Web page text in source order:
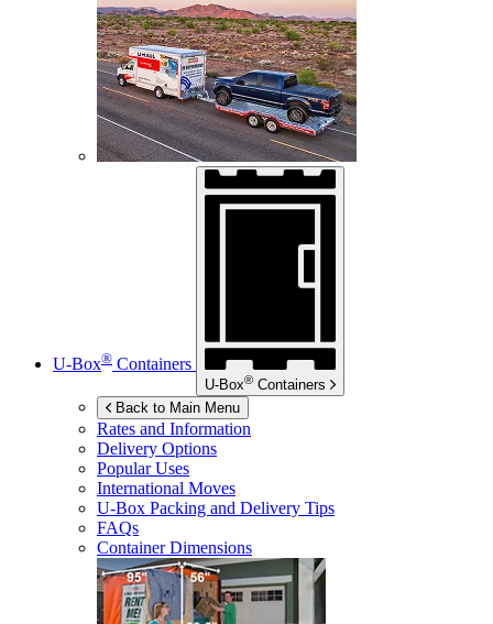
U-Box® Containers
U-Box® Containers
Back to Main Menu
Rates and Information
Delivery Options
Popular Uses
International Moves
U-Box Packing and Delivery Tips
FAQs
Container Dimensions